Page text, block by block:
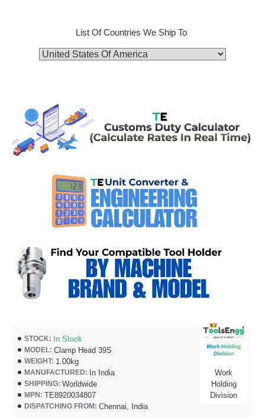
List Of Countries We Ship To
STOCK: In Stock
MODEL: Clamp Head 39S
WEIGHT: 1.00kg
MANUFACTURED: In India
SHIPPING: Worldwide
MPN: TE8920034807
DISPATCHING FROM: Chennai, India
Work
Holding
Division